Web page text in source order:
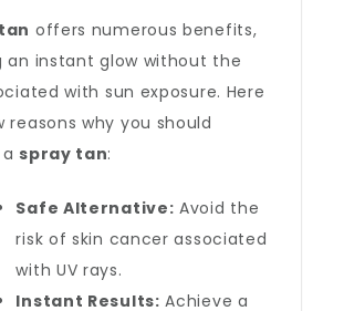
offers numerous benefits,
an instant glow without the
with sun exposure. Here
reasons why you should
aspray tan:
Safe Alternative: Avoid the
risk of skin cancer associated
with UV rays.
Instant Results: Achieve a